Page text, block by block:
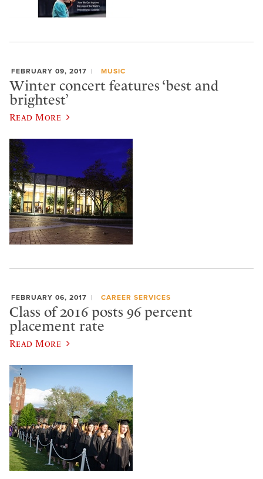
FEBRUARY 09, 2017 MUSIC
Winter concert features ‘best and
brightest’
Read More
FEBRUARY 06, 2017 CAREER SERVICES
Class of 2016 posts 96 percent
placement rate
Read More